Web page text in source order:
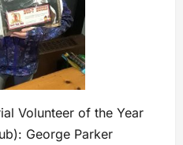
Volunteer of the Year
George Parker